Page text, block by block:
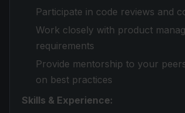
Participate in code reviews and
Work closely with product
requirements
Provide mentorship to your
on best practices
Skills & Experience: